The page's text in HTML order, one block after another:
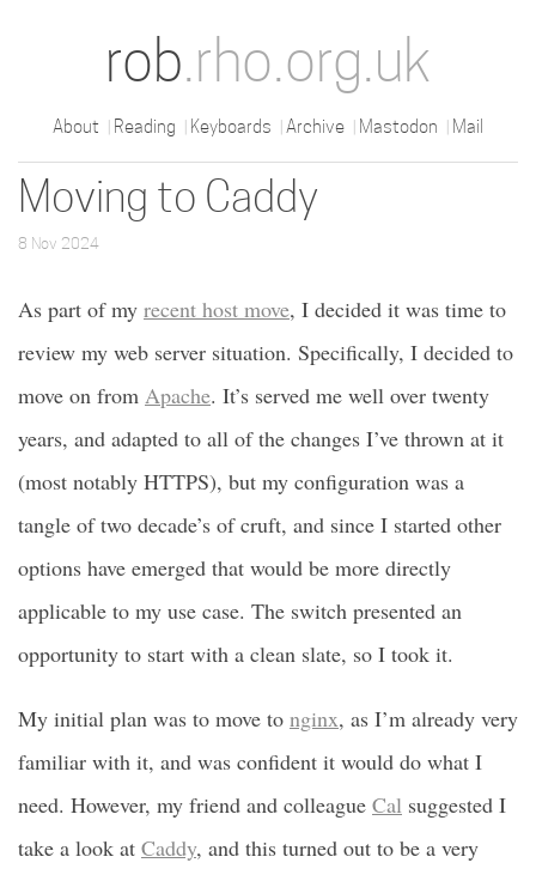
rob.rho.org.uk
About Reading Keyboards Archive Mastodon Mail
Moving to Caddy
8 Nov 2024
As part of my recent host move, I decided it was time to
review my web server situation. Specifically, I decided to
move on from Apache. It’s served me well over twenty
years, and adapted to all of the changes I’ve thrown at it
(most notably HTTPS), but my configuration was a
tangle of two decade’s of cruft, and since I started other
options have emerged that would be more directly
applicable to my use case. The switch presented an
opportunity to start with a clean slate, so I took it.
My initial plan was to move to nginx, as I’m already very
familiar with it, and was confident it would do what I
need. However, my friend and colleague Cal suggested I
take a look at Caddy, and this turned out to be a very